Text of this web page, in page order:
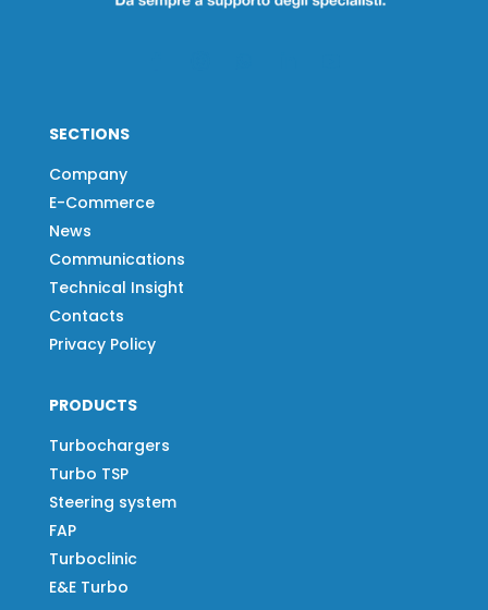
SECTIONS
Company
E-Commerce
News
Communications
Technical Insight
Contacts
Privacy Policy
PRODUCTS
Turbochargers
Turbo TSP
Steering system
FAP
Turboclinic
E&E Turbo